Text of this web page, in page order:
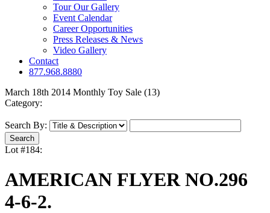
Tour Our Gallery
Event Calendar
Career Opportunities
Press Releases & News
Video Gallery
Contact
877.968.8880
March 18th 2014 Monthly Toy Sale (13)
Category:
Search By:
Lot #184:
AMERICAN FLYER NO.296
4-6-2.